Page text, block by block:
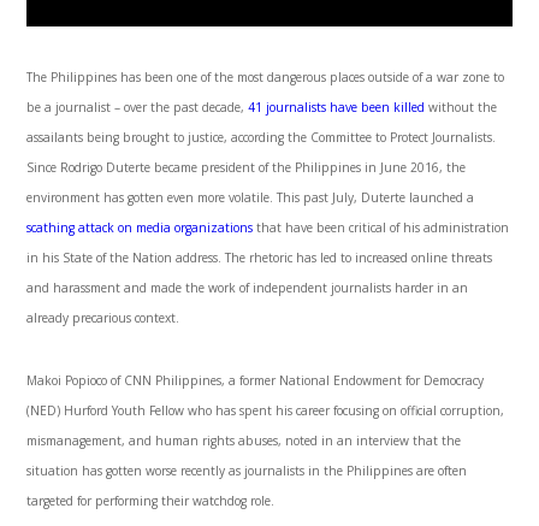
The Philippines has been one of the most dangerous places outside of a war zone to
be a journalist – over the past decade,41 journalists have been killed without the
assailants being brought to justice, according the Committee to Protect Journalists.
Since Rodrigo Duterte became president of the Philippines in June 2016, the
environment has gotten even more volatile. This past July, Duterte launched a
scathing attack on media organizations that have been critical of his administration
in his State of the Nation address. The rhetoric has led to increased online threats
and harassment and made the work of independent journalists harder in an
already precarious context.
Makoi Popioco of CNN Philippines, a former National Endowment for Democracy
(NED) Hurford Youth Fellow who has spent his career focusing on official corruption,
mismanagement, and human rights abuses, noted in an interview that the
situation has gotten worse recently as journalists in the Philippines are often
targeted for performing their watchdog role.